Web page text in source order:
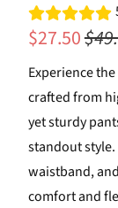
$27.50
Experience the
crafted from
yet sturdy
standout
waistband,
comfort and